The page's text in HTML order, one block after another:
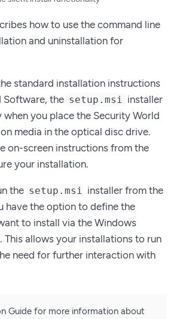
how to use the command line
and uninstallation for
standard installation instructions
Software, the setup.msi
installer
you place the Security World
media in the optical disc drive.
on-screen instructions from the
your installation.
the setup.msi
installer from the
have the option to define the
to install via the Windows
This allows your installations to run
need for further interaction with
Guide for more information about